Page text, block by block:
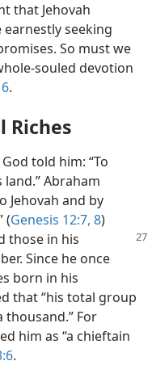
that Jehovah
seeking
So must we
souled devotion
.
Riches
told him: “To
Abraham
Jehovah and by
(Genesis 12:7, 8)
those in his
Since he once
born in his
that “his total group
For
him as “a chieftain
.